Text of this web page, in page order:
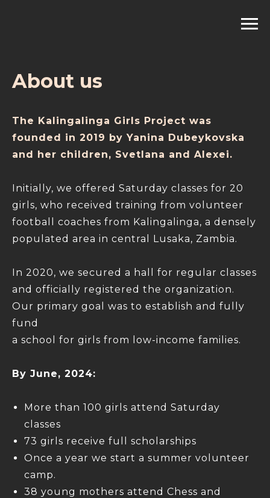
About us
The Kalingalinga Girls Project was
founded in 2019 by Yanina Dubeykovska
and her children, Svetlana and Alexei.
Initially, we offered Saturday classes for 20
girls, who received training from volunteer
football coaches from Kalingalinga, a densely
populated area in central Lusaka, Zambia.
In 2020, we secured a hall for regular classes
and officially registered the organization.
Our primary goal was to establish and fully
fund
a school for girls from low-income families.
By June, 2024:
More than 100 girls attend Saturday
classes
73 girls receive full scholarships
Once a year we start a summer volunteer
camp.
38 young mothers attend Chess and